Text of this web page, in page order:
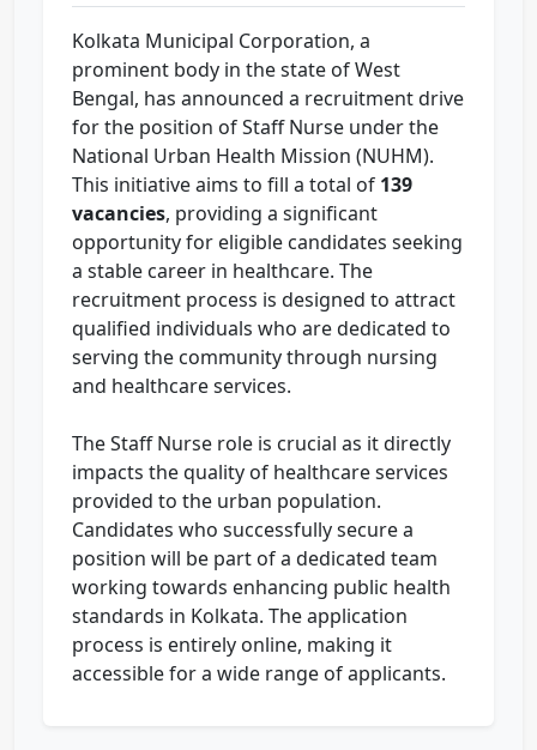
Kolkata Municipal Corporation, a
prominent body in the state of West
Bengal, has announced a recruitment drive
for the position of Staff Nurse under the
National Urban Health Mission (NUHM).
This initiative aims to fill a total of 139
vacancies, providing a significant
opportunity for eligible candidates seeking
a stable career in healthcare. The
recruitment process is designed to attract
qualified individuals who are dedicated to
serving the community through nursing
and healthcare services.
The Staff Nurse role is crucial as it directly
impacts the quality of healthcare services
provided to the urban population.
Candidates who successfully secure a
position will be part of a dedicated team
working towards enhancing public health
standards in Kolkata. The application
process is entirely online, making it
accessible for a wide range of applicants.